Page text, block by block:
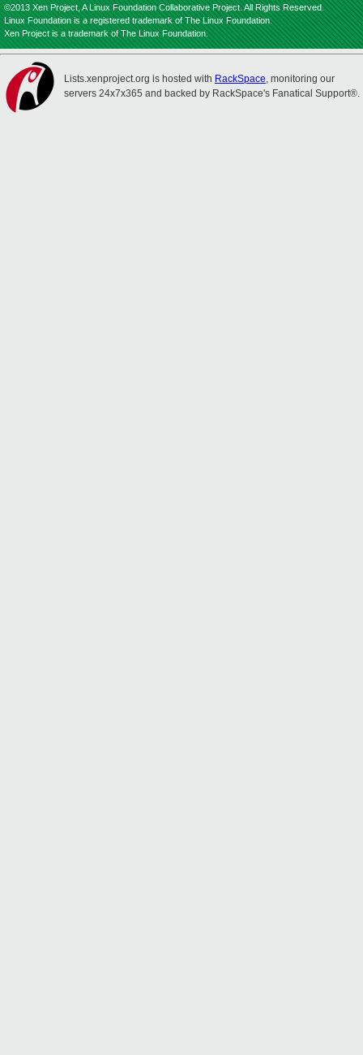
©2013 Xen Project, A Linux Foundation Collaborative Project. All Rights Reserved.
Linux Foundation is a registered trademark of The Linux Foundation.
Xen Project is a trademark of The Linux Foundation.
Lists.xenproject.org is hosted with RackSpace, monitoring our
servers 24x7x365 and backed by RackSpace's Fanatical Support®.